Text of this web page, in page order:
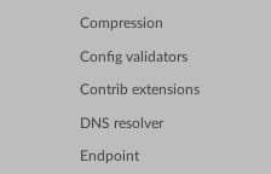
Compression
Config validators
Contrib extensions
DNS resolver
Endpoint